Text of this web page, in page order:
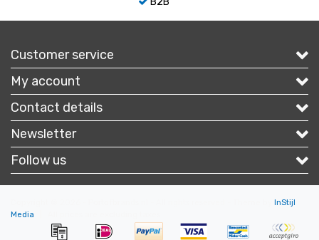
Customer service
My account
Contact details
Newsletter
Follow us
InStijl
Media